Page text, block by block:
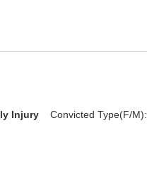
Injury Convicted Type(F/M):